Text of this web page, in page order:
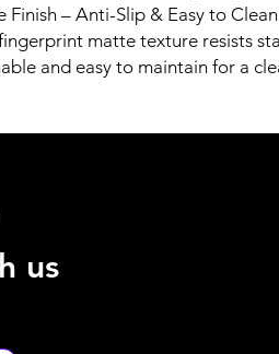
Finish – Anti-Slip & Easy to Clean
matte texture resists
and easy to maintain for a
us